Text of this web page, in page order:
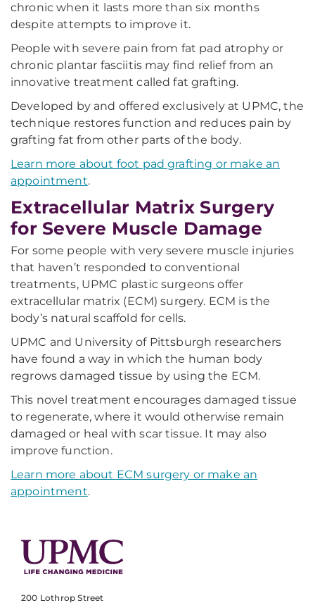
chronic when it lasts more than six months
despite attempts to improve it.
People with severe pain from fat pad atrophy or
chronic plantar fasciitis may find relief from an
innovative treatment called fat grafting.
Developed by and offered exclusively at UPMC, the
technique restores function and reduces pain by
grafting fat from other parts of the body.
Learn more about foot pad grafting or make an
appointment.
Extracellular Matrix Surgery
for Severe Muscle Damage
For some people with very severe muscle injuries
that haven’t responded to conventional
treatments, UPMC plastic surgeons offer
extracellular matrix (ECM) surgery. ECM is the
body’s natural scaffold for cells.
UPMC and University of Pittsburgh researchers
have found a way in which the human body
regrows damaged tissue by using the ECM.
This novel treatment encourages damaged tissue
to regenerate, where it would otherwise remain
damaged or heal with scar tissue. It may also
improve function.
Learn more about ECM surgery or make an
appointment.
200 Lothrop Street